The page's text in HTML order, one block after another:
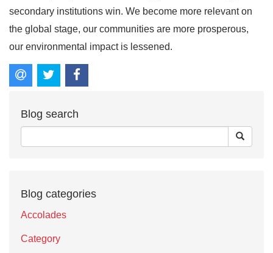
secondary institutions win. We become more relevant on
the global stage, our communities are more prosperous,
our environmental impact is lessened.
Blog search
Blog categories
Accolades
Category